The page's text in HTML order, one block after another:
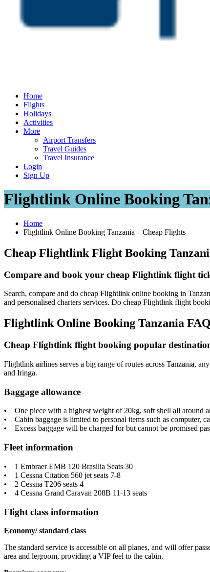
Home
Flights
Holidays
Activities
More
Airport Transfers
Travel Guides
Travel Insurance
Login
Sign Up
Flightlink Online Booking
Home
Flightlink Online Booking Tanzania – Cheap Flights
Cheap Flightlink Flight Booking
Compare and book your cheap Flightlink flight
Search, compare and do cheap Flightlink online booking in
and personalised charters services. Do cheap Flightlink flight
Flightlink Online Booking Tanzania
Cheap Flightlink flight booking popular
Flightlink airlines serves a big range of routes across Tanzania,
and Iringa.
Baggage allowance
• One piece with a highest weight of 20kg, soft shell all around
• Cabin baggage is limited to personal items such as computer,
• Excess baggage will be charged for but cannot be promised
Fleet information
• 1 Embraer EMB 120 Brasilia Seats 30
• 1 Cessna Citation 560 jet seats 7-8
• 2 Cessna T206 seats 4
• 4 Cessna Grand Caravan 208B 11-13 seats
Flight class information
Economy/ standard class
The standard service is accessible on all planes, and will offer
area and legroom, providing a VIP feel to the cabin.